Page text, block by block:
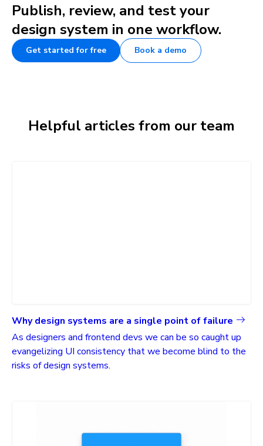
Publish, review, and test your
design system in one workflow.
Get started for free Book a demo
Helpful articles from our team
Why design systems are a single point of failure
As designers and frontend devs we can be so caught up
evangelizing UI consistency that we become blind to the
risks of design systems.